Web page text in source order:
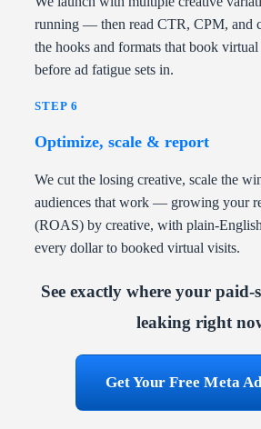
running — then read CTR, CPM, and
the hooks and formats that book
before ad fatigue sets in.
STEP 6
Optimize, scale & report
We cut the losing creative, scale the
audiences that work — growing your
(ROAS) by creative, with plain-
every dollar to booked virtual visits.
See exactly where your paid-
leaking right
Get Your Free Meta